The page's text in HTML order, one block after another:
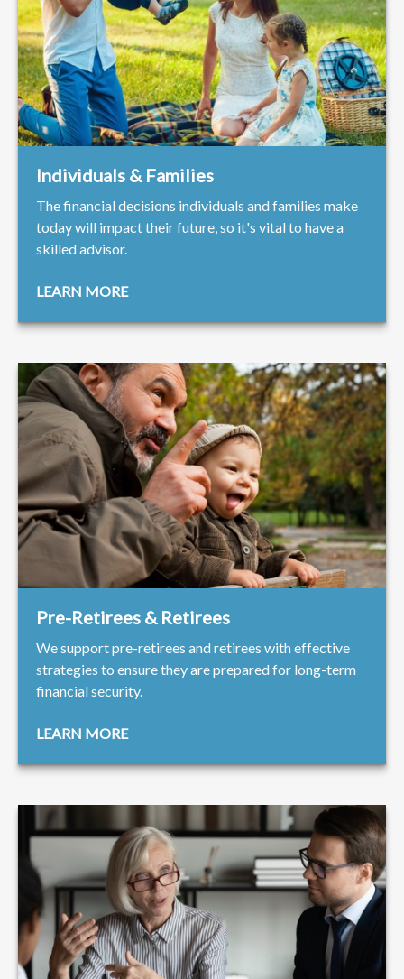
Individuals & Families
The financial decisions individuals and families make
today will impact their future, so it's vital to have a
skilled advisor.
LEARN MORE
Pre-Retirees & Retirees
We support pre-retirees and retirees with effective
strategies to ensure they are prepared for long-term
financial security.
LEARN MORE